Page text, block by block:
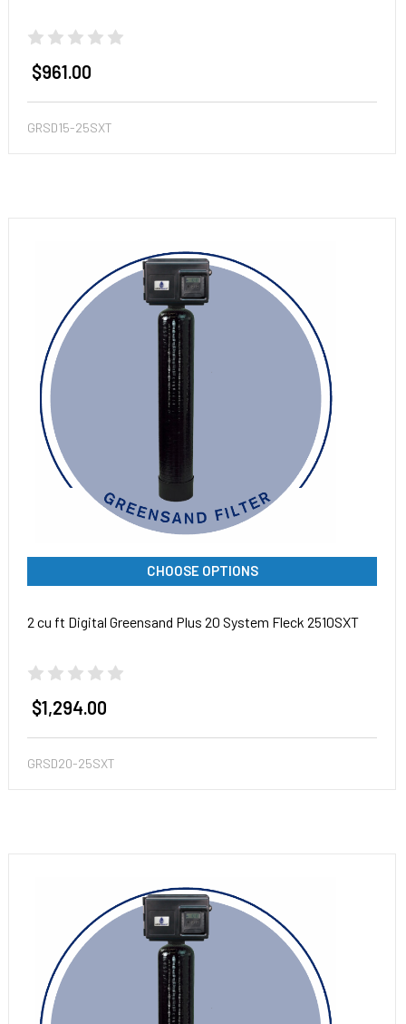
$961.00
GRSD15-25SXT
CHOOSE OPTIONS
2 cu ft Digital Greensand Plus 20 System Fleck 2510SXT
$1,294.00
GRSD20-25SXT